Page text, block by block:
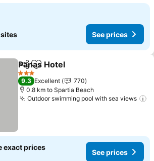
sites See prices
ShareAdd to favorites
Panas Hotel
3 Stars
9.3 Excellent
770
0.8 km to Spartia Beach
Outdoor swimming pool with sea views
exact prices
See prices